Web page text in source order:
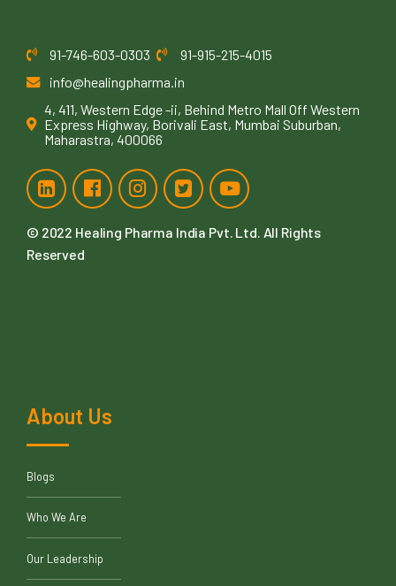
91-746-603-0303
91-915-215-4015
info@healingpharma.in
4, 411, Western Edge -ii, Behind Metro Mall Off Western
Express Highway, Borivali East, Mumbai Suburban,
Maharastra, 400066
© 2022 Healing Pharma India Pvt. Ltd . All Rights
Reserved
About Us
Blogs
Who We Are
Our Leadership